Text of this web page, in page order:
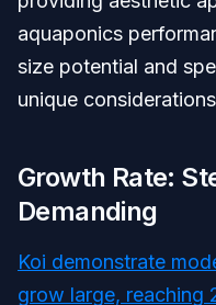
aquaponics
size potential and
unique
Growth Rate:
Demanding
Koi demonstrate
grow large, reaching